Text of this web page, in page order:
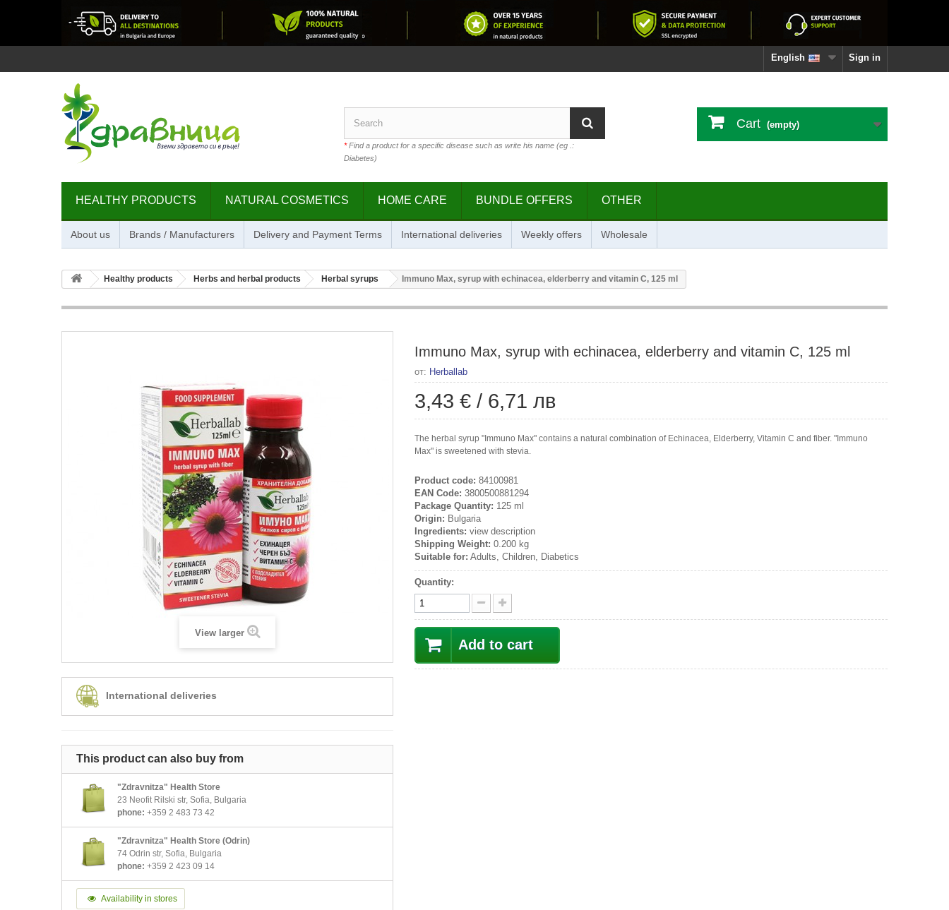
Sign in
English
*Find a product for a specific disease such as write his name (eg .:
Diabetes)
Cart (empty)
HEALTHY PRODUCTS NATURAL COSMETICS HOME CARE BUNDLE OFFERS OTHER
About us Brands / Manufacturers Delivery and Payment Terms International deliveries Weekly offers Wholesale
Healthy products Herbs and herbal products Herbal syrups Immuno Max, syrup with echinacea, elderberry and vitamin C, 125 ml
View larger
International deliveries
This product can also buy from
"Zdravnitza" Health Store
23 Neofit Rilski str, Sofia, Bulgaria
phone: +359 2 483 73 42
"Zdravnitza" Health Store (Odrin)
74 Odrin str, Sofia, Bulgaria
phone: +359 2 423 09 14
Availability in stores
Immuno Max, syrup with echinacea, elderberry and vitamin C, 125 ml
от: Herballab
3,43 € / 6,71 лв
The herbal syrup "Immuno Max" contains a natural combination of Echinacea, Elderberry, Vitamin C and fiber. "Immuno
Max" is sweetened with stevia.
Product code: 84100981
EAN Code: 3800500881294
Package Quantity: 125 ml
Origin: Bulgaria
Ingredients: view description
Shipping Weight: 0.200 kg
Suitable for: Adults, Children, Diabetics
Quantity:
Add to cart